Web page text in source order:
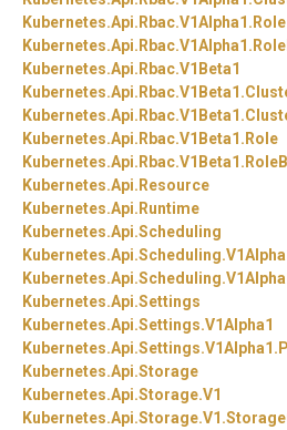
Kubernetes.Api. Rbac.V1Alpha1. Role
Kubernetes.Api. Rbac.V1Alpha1.
Kubernetes.Api. Rbac.V1Beta1
Kubernetes.Api. Rbac.V1Beta1.
Kubernetes.Api. Rbac.V1Beta1.
Kubernetes.Api. Rbac.V1Beta1. Role
Kubernetes.Api. Rbac.V1Beta1.
Kubernetes.Api. Resource
Kubernetes.Api. Runtime
Kubernetes.Api.Scheduling
Kubernetes.Api.Scheduling.
Kubernetes.Api.Scheduling.
Kubernetes.Api.Settings
Kubernetes.Api.Settings.V1Alpha1
Kubernetes.Api.Settings.V1Alpha1.
Kubernetes.Api.Storage
Kubernetes.Api.Storage.V1
Kubernetes.Api.Storage.V1.